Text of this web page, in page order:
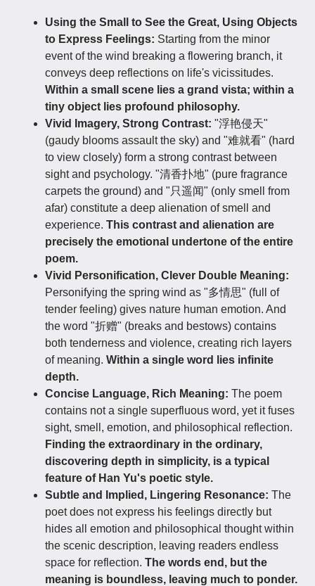
Using the Small to See the Great, Using Objects
to Express Feelings: Starting from the minor
event of the wind breaking a flowering branch, it
conveys deep reflections on life's vicissitudes.
Within a small scene lies a grand vista; within a
tiny object lies profound philosophy.
Vivid Imagery, Strong Contrast: "浮艳侵天"
(gaudy blooms assault the sky) and "难就看" (hard
to view closely) form a strong contrast between
sight and psychology. "清香扑地" (pure fragrance
carpets the ground) and "只遥闻" (only smell from
afar) constitute a deep alienation of smell and
experience. This contrast and alienation are
precisely the emotional undertone of the entire
poem.
Vivid Personification, Clever Double Meaning:
Personifying the spring wind as "多情思" (full of
tender feeling) gives nature human emotion. And
the word "折赠" (breaks and bestows) contains
both tenderness and violence, creating rich layers
of meaning. Within a single word lies infinite
depth.
Concise Language, Rich Meaning: The poem
contains not a single superfluous word, yet it fuses
sight, smell, emotion, and philosophical reflection.
Finding the extraordinary in the ordinary,
discovering depth in simplicity, is a typical
feature of Han Yu's poetic style.
Subtle and Implied, Lingering Resonance: The
poet does not express his feelings directly but
hides all emotion and philosophical thought within
the scenic description, leaving readers endless
space for reflection. The words end, but the
meaning is boundless, leaving much to ponder.